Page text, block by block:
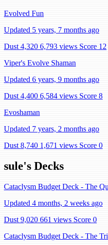
Evolved Fun
Updated 5 years, 7 months ago
Dust 4,320 6,793 views Score 12
Viper's Evolve Shaman
Updated 6 years, 9 months ago
Dust 4,400 6,584 views Score 8
Evoshaman
Updated 7 years, 2 months ago
Dust 8,740 1,671 views Score 0
sule's Decks
Cataclysm Budget Deck - The
Updated 4 months, 2 weeks ago
Dust 9,020 661 views Score 0
Cataclysm Budget Deck - The